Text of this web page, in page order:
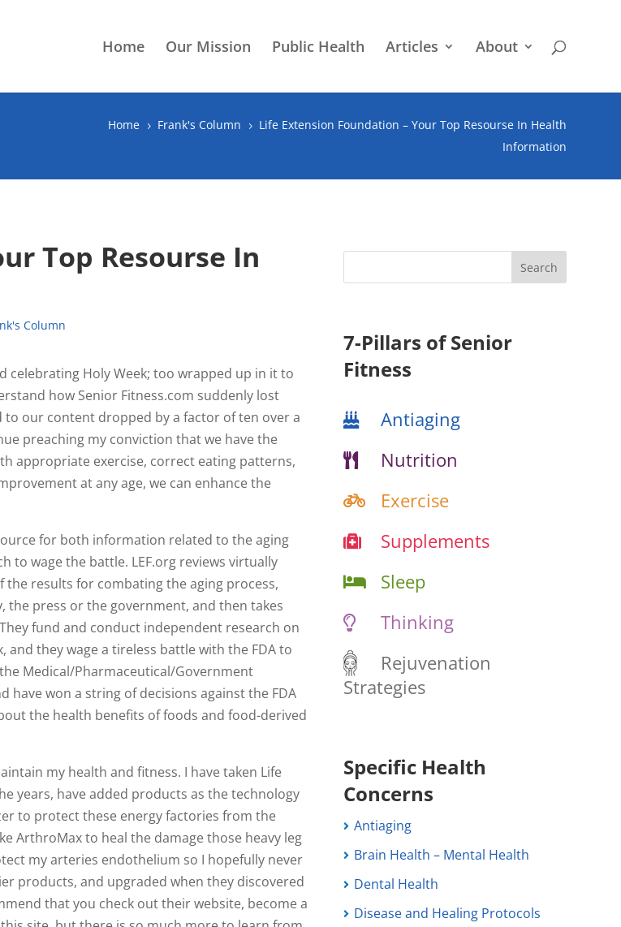
Home Our Mission Public Health Articles About
Home 5 Frank's Column 5
Life Extension Foundation – Your Top Resourse In Health
Information
Top Resourse In
Column
celebrating Holy Week; too wrapped up in it to
how Senior Fitness.com suddenly lost
our content dropped by a factor of ten over a
preaching my conviction that we have the
appropriate exercise, correct eating patterns,
at any age, we can enhance the
for both information related to the aging
to wage the battle. LEF.org reviews virtually
results for combating the aging process,
press or the government, and then takes
fund and conduct independent research on
they wage a tireless battle with the FDA to
Medical/Pharmaceutical/Government
won a string of decisions against the FDA
the health benefits of foods and food-derived
my health and fitness. I have taken Life
years, have added products as the technology
to protect these energy factories from the
ArthroMax to heal the damage those heavy leg
my arteries endothelium so I hopefully never
products, and upgraded when they discovered
that you check out their website, become a
7-Pillars of Senior
Fitness
Antiaging
Nutrition
Exercise
Supplements
Sleep
Thinking
Rejuvenation
Strategies
Specific Health
Concerns
Antiaging
Brain Health – Mental Health
Dental Health
Disease and Healing Protocols